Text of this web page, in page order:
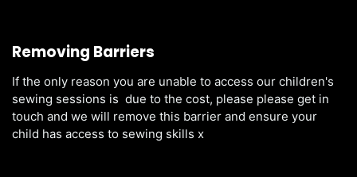
Removing Barriers
If the only reason you are unable to access our children's
sewing sessions is due to the cost, please please get in
touch and we will remove this barrier and ensure your
child has access to sewing skills x